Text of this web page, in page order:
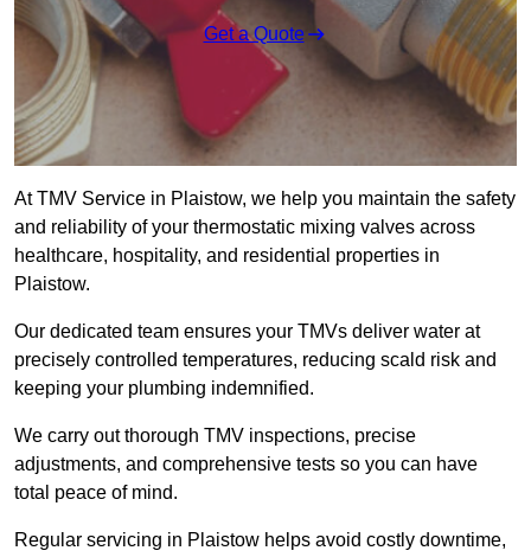
Get a Quote
At TMV Service in Plaistow, we help you maintain the safety
and reliability of your thermostatic mixing valves across
healthcare, hospitality, and residential properties in
Plaistow.
Our dedicated team ensures your TMVs deliver water at
precisely controlled temperatures, reducing scald risk and
keeping your plumbing indemnified.
We carry out thorough TMV inspections, precise
adjustments, and comprehensive tests so you can have
total peace of mind.
Regular servicing in Plaistow helps avoid costly downtime,